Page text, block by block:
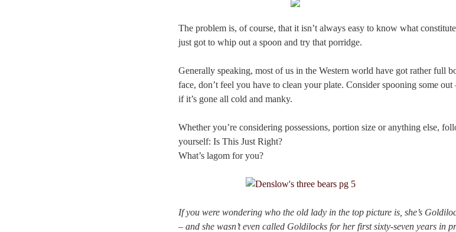
The problem is, of course, that it isn’t always easy to know what
just got to whip out a spoon and try that porridge.
Generally speaking, most of us in the Western world have got rather full
face, don’t feel you have to clean your plate. Consider spooning some
if it’s gone all cold and manky.
Whether you’re considering possessions, portion size or anything else,
yourself: Is This Just Right?
What’s lagom for you?
If you were wondering who the old lady in the top picture is, she’s
– and she wasn’t even called Goldilocks for her first sixty-seven years in